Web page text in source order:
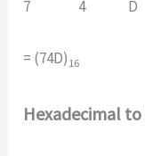
7 4 D
= (74D)16
Hexadecimal